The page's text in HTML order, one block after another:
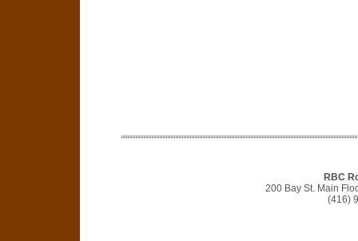
RBC
200 Bay St. Main
(416)